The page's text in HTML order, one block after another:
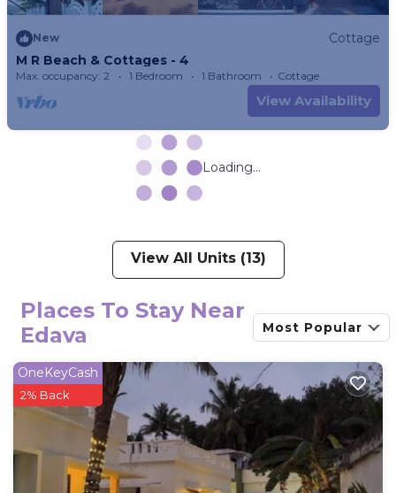
New
Cottage
M R Beach & Cottages - 4
Max. occupancy: 2 1 Bedroom 1 Bathroom Cottage
View Availability
Loading...
View All Units (13)
Places To Stay Near
Edava
Most Popular
OneKeyCash
2% Back